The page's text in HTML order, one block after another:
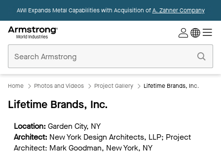
AWI Expands Metal Capabilities with Acquisition ofA. Zahner Company
Ceilings
Home
Home Photos and Videos Project Gallery Lifetime Brands, Inc.
Lifetime Brands, Inc.
Location: Garden City, NY
Architect: New York Design Architects, LLP; Project
Architect: Mark Goodman, New York, NY